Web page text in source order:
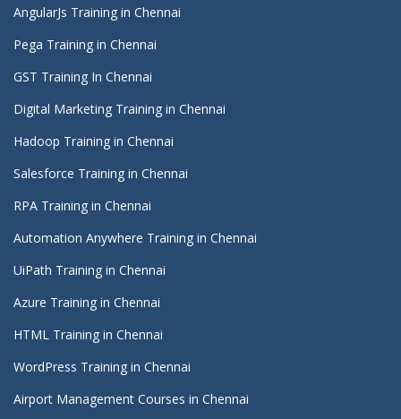
AngularJs Training in Chennai
Pega Training in Chennai
GST Training In Chennai
Digital Marketing Training in Chennai
Hadoop Training in Chennai
Salesforce Training in Chennai
RPA Training in Chennai
Automation Anywhere Training in Chennai
UiPath Training in Chennai
Azure Training in Chennai
HTML Training in Chennai
WordPress Training in Chennai
Airport Management Courses in Chennai